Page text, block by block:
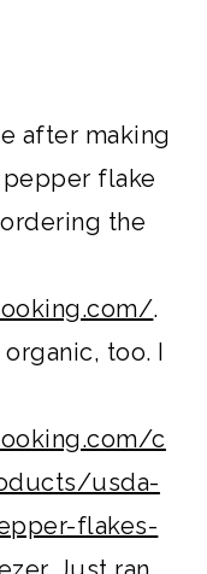
after making
flake
the
.
too. I
c
usda-
flakes-